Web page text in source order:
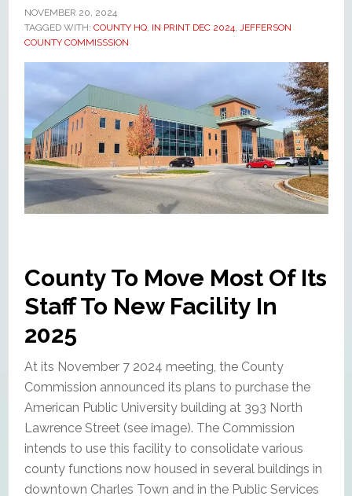
NOVEMBER 20, 2024
TAGGED WITH: COUNTY HQ, IN PRINT DEC 2024, JEFFERSON
COUNTY COMMISSSION
County To Move Most Of Its
Staff To New Facility In
2025
At its November 7 2024 meeting, the County
Commission announced its plans to purchase the
American Public University building at 393 North
Lawrence Street (see image). The Commission
intends to use this facility to consolidate various
county functions now housed in several buildings in
downtown Charles Town and in the Public Services